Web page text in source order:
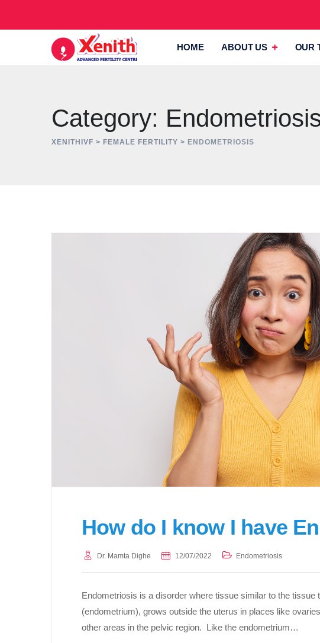
HOME ABOUT US OUR
Category:
XENITHIVF > FEMALE FERTILITY > ENDOMETRIOSIS
How do I know I have
Dr. Mamta Dighe 12/07/2022 Endometriosis
Endometriosis is a disorder where tissue similar to the tissue
(endometrium), grows outside the uterus in places like
other areas in the pelvic region. Like the endometrium…